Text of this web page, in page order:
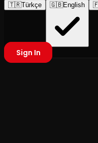
🇹🇷Türkçe 🇬🇧English
Sign In